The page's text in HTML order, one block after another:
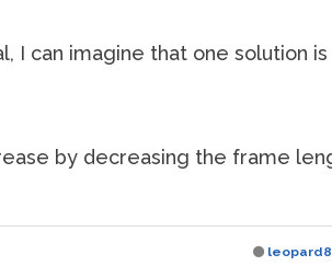
I can imagine that one solution
by decreasing the frame